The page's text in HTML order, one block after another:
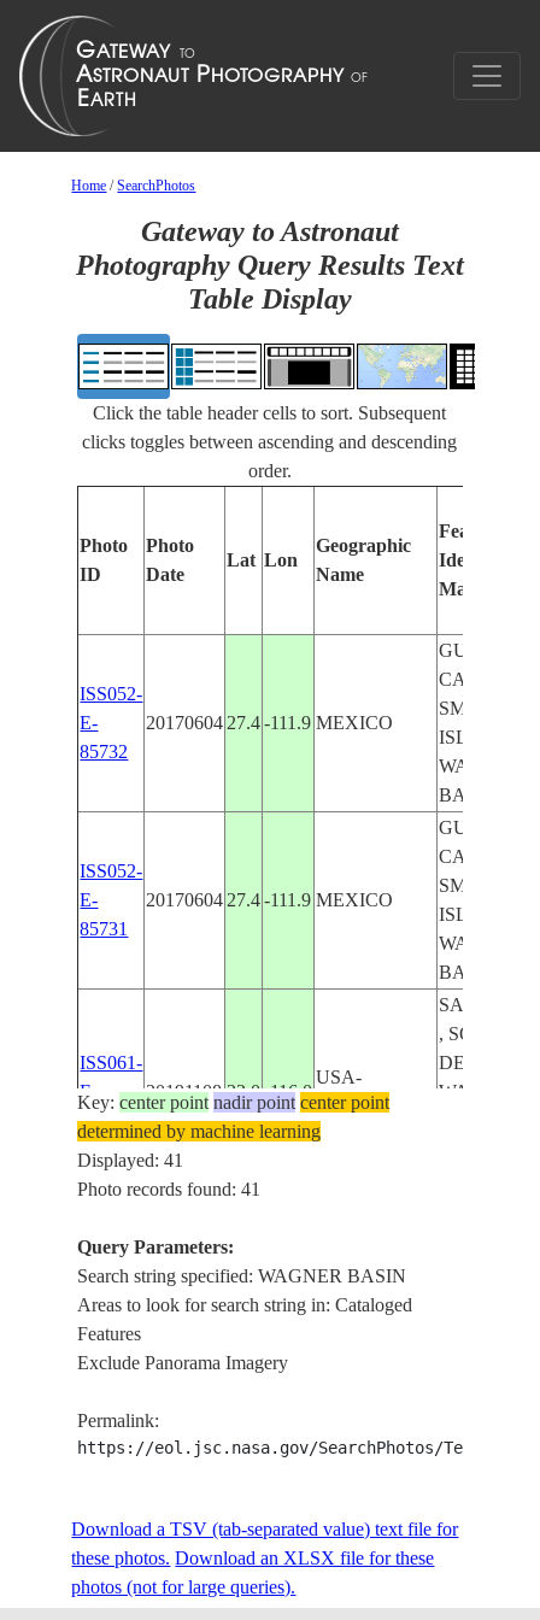
Home /SearchPhotos
Gateway to Astronaut
Photography Query Results Text
Table Display
Click the table header cells to sort. Subsequent
clicks toggles between ascending and descending
order.
Photo
ID
Photo
Date
Lat Lon
Geographic
Name
Features
Identified
Manually
ISS052-
E-
85732
20170604 27.4 -111.9 MEXICO
GULF OF
SMITH
ISLAND,
WAGNER
BASIN
ISS052-
E-
85731
20170604 27.4 -111.9 MEXICO
GULF OF
SMITH
ISLAND,
WAGNER
BASIN
ISS061-
E-
33643
20191108 33.0-116.0
USA-
CALIFORNIA
SALTON
,
DESERT ,
WAGNER
ISS061-
E-
33642
20191108 31.5 -115.0 MEXICO
ISS061-
PICACHO
SEA ,
Key:center point nadir point center point
determined by machine learning
Displayed: 41
Photo records found: 41
Query Parameters:
Search string specified: WAGNER BASIN
Areas to look for search string in: Cataloged
Features
Exclude Panorama Imagery
Permalink:
https://eol.jsc.nasa.gov/SearchPhotos/
Download a TSV (tab-separated value) text file for
these photos. Download an XLSX file for these
photos (not for large queries).